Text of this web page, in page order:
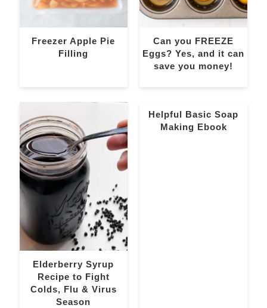
Freezer Apple Pie
Filling
Can you FREEZE
Eggs? Yes, and it can
save you money!
Elderberry Syrup
Recipe to Fight
Colds, Flu & Virus
Season
Helpful Basic Soap
Making Ebook